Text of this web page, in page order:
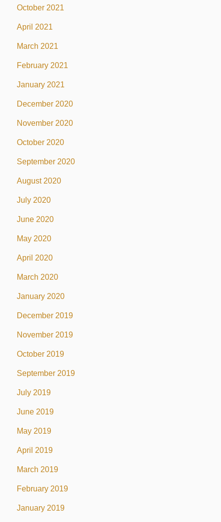
October 2021
April 2021
March 2021
February 2021
January 2021
December 2020
November 2020
October 2020
September 2020
August 2020
July 2020
June 2020
May 2020
April 2020
March 2020
January 2020
December 2019
November 2019
October 2019
September 2019
July 2019
June 2019
May 2019
April 2019
March 2019
February 2019
January 2019